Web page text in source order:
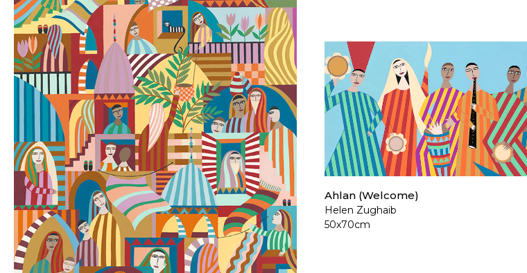
Ahlan (Welcome)
Helen Zughaib
50x70cm